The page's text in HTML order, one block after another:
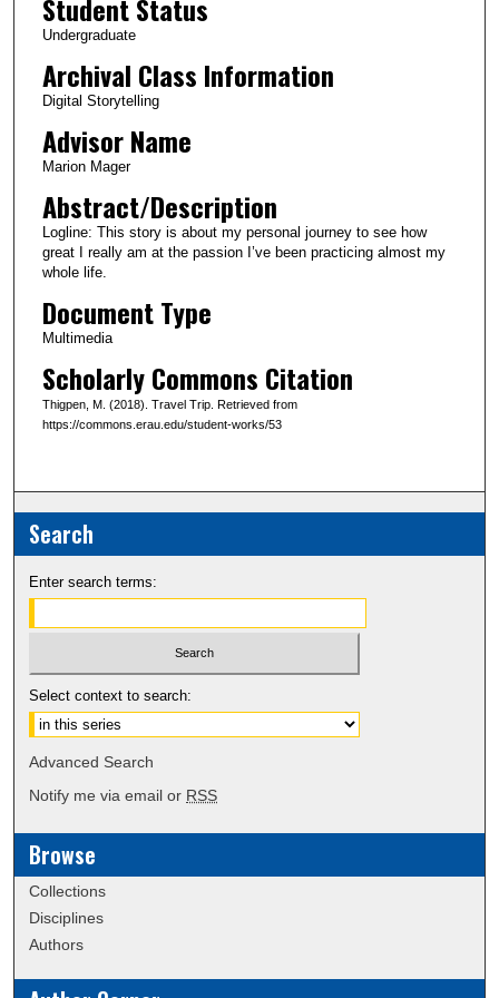
u
e
s
3
s
e
c
o
n
s
Student Status
Undergraduate
Archival Class Information
Digital Storytelling
Advisor Name
Marion Mager
Abstract/Description
Logline: This story is about my personal journey to see how
great I really am at the passion I’ve been practicing almost my
whole life.
Document Type
Multimedia
Scholarly Commons Citation
Thigpen, M. (2018). Travel Trip. Retrieved from
https://commons.erau.edu/student-works/53
Search
Enter search terms:
Select context to search:
Advanced Search
Notify me via email or RSS
Browse
Collections
Disciplines
Authors